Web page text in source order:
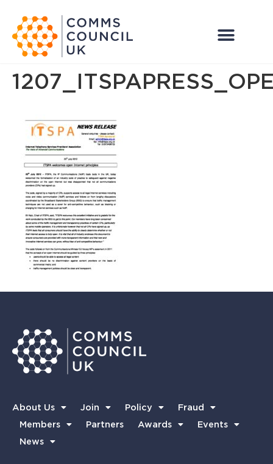
About Us Join Policy
Fraud
Members
Partners Awards
Events
News